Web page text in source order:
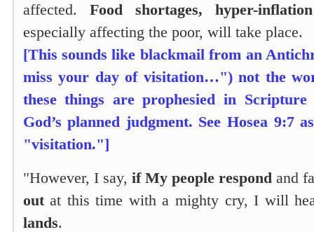
affected. Food shortages, hyper-inflation
especially affecting the poor, will take place.
[This sounds like blackmail from an
miss your day of visitation…") not the
these things are prophesied in
God’s planned judgment. See Hosea 9:7
"visitation."]
"However, I say, if My people respondand
outat this time with a mighty cry, I will
lands.